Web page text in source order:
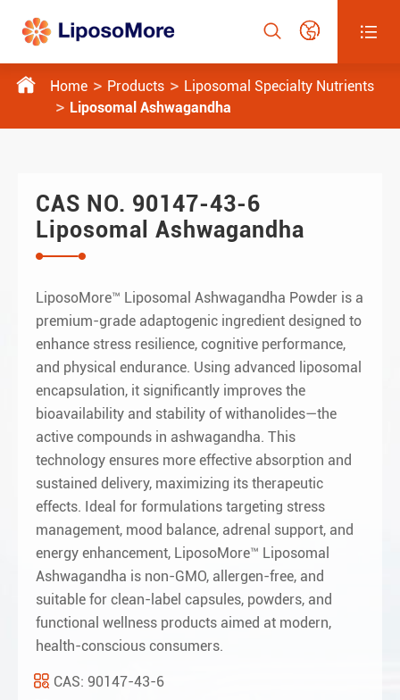
  
 Home Products
Liposomal Specialty Nutrients
Liposomal Ashwagandha
CAS NO. 90147-43-6
Liposomal Ashwagandha
LiposoMore™ Liposomal Ashwagandha Powder is a
premium-grade adaptogenic ingredient designed to
enhance stress resilience, cognitive performance,
and physical endurance. Using advanced liposomal
encapsulation, it significantly improves the
bioavailability and stability of withanolides—the
active compounds in ashwagandha. This
technology ensures more effective absorption and
sustained delivery, maximizing its therapeutic
effects. Ideal for formulations targeting stress
management, mood balance, adrenal support, and
energy enhancement, LiposoMore™ Liposomal
Ashwagandha is non-GMO, allergen-free, and
suitable for clean-label capsules, powders, and
functional wellness products aimed at modern,
health-conscious consumers.
CAS: 90147-43-6